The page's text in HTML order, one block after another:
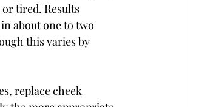
or tired. Results
about one to two
this varies by
replace cheek